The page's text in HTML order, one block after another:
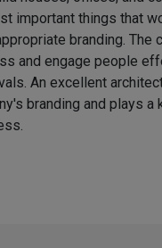
important things that
branding. The
and engage people
An excellent
branding and plays a